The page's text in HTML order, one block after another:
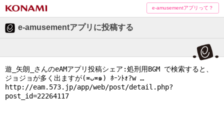
e-amusementアプリって？
e-amusementアプリに投稿する